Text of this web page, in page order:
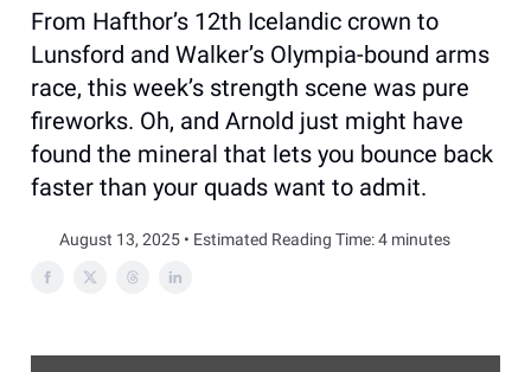
From Hafthor’s 12th Icelandic crown to
Lunsford and Walker’s Olympia-bound arms
race, this week’s strength scene was pure
fireworks. Oh, and Arnold just might have
found the mineral that lets you bounce back
faster than your quads want to admit.
August 13, 2025 • Estimated Reading Time: 4 minutes